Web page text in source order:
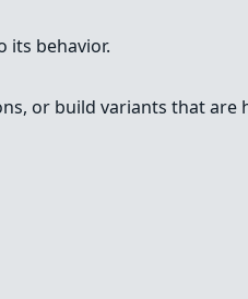
its behavior.
or build variants that are